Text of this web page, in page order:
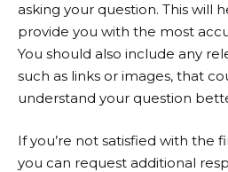
asking your question. This will
provide you with the most
You should also include any
such as links or images, that
understand your question
If you’re not satisfied with the
you can request additional